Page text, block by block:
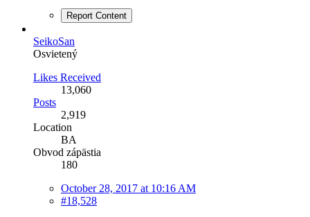
Report Content
SeikoSan
Osvietený
Likes Received
13,060
Posts
2,919
Location
BA
Obvod zápästia
180
October 28, 2017 at 10:16 AM
#18,528